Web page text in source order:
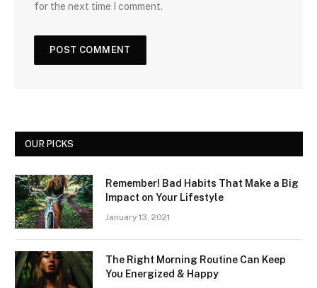
for the next time I comment.
OUR PICKS
Remember! Bad Habits That Make a Big
Impact on Your Lifestyle
January 13, 2021
The Right Morning Routine Can Keep
You Energized & Happy